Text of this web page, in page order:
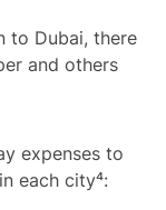
to Dubai, there
and others
expenses to
each city⁴: